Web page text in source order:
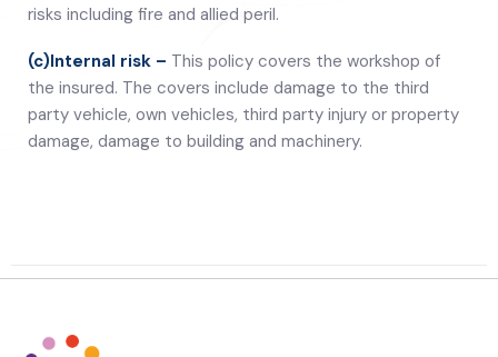
risks including fire and allied peril.
(c)Internal risk – This policy covers the workshop of
the insured. The covers include damage to the third
party vehicle, own vehicles, third party injury or property
damage, damage to building and machinery.